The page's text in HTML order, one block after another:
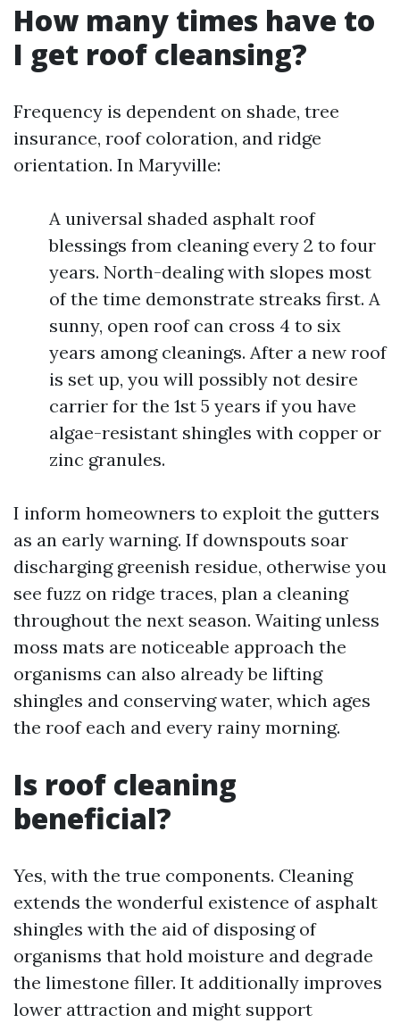
How many times have to
I get roof cleansing?
Frequency is dependent on shade, tree
insurance, roof coloration, and ridge
orientation. In Maryville:
A universal shaded asphalt roof
blessings from cleaning every 2 to four
years. North-dealing with slopes most
of the time demonstrate streaks first. A
sunny, open roof can cross 4 to six
years among cleanings. After a new roof
is set up, you will possibly not desire
carrier for the 1st 5 years if you have
algae-resistant shingles with copper or
zinc granules.
I inform homeowners to exploit the gutters
as an early warning. If downspouts soar
discharging greenish residue, otherwise you
see fuzz on ridge traces, plan a cleaning
throughout the next season. Waiting unless
moss mats are noticeable approach the
organisms can also already be lifting
shingles and conserving water, which ages
the roof each and every rainy morning.
Is roof cleaning
beneficial?
Yes, with the true components. Cleaning
extends the wonderful existence of asphalt
shingles with the aid of disposing of
organisms that hold moisture and degrade
the limestone filler. It additionally improves
lower attraction and might support